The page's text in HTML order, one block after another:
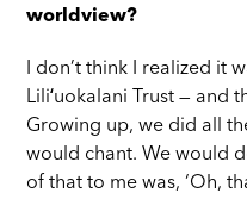
worldview?
I don’t think I realized it
Liliʻuokalani Trust — and
Growing up, we did all
would chant. We would
of that to me was, ‘Oh,